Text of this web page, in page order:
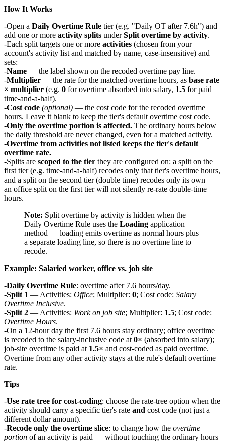
How It Works
Open a Daily Overtime Rule tier (e.g. "Daily OT after 7.6h") and
add one or more activity splits underSplit overtime by activity.
Each split targets one or more activities (chosen from your
account's activity list and matched by name, case-insensitive) and
sets:
Name — the label shown on the recoded overtime pay line.
Multiplier — the rate for the matched overtime hours, as base rate
× multiplier (e.g. 0 for overtime absorbed into salary, 1.5 for paid
time-and-a-half).
Cost code (optional) — the cost code for the recoded overtime
hours. Leave it blank to keep the tier's default overtime cost code.
Only the overtime portion is affected. The ordinary hours below
the daily threshold are never changed, even for a matched activity.
Overtime from activities not listed keeps the tier's default
overtime rate.
Splits are scoped to the tier they are configured on: a split on the
first tier (e.g. time-and-a-half) recodes only that tier's overtime hours,
and a split on the second tier (double time) recodes only its own —
an office split on the first tier will not silently re-rate double-time
hours.
Note: Split overtime by activity is hidden when the
Daily Overtime Rule uses the Loading application
method — loading emits overtime as normal hours plus
a separate loading line, so there is no overtime line to
recode.
Example: Salaried worker, office vs. job site
Daily Overtime Rule: overtime after 7.6 hours/day.
Split 1 — Activities: Office; Multiplier: 0; Cost code: Salary
Overtime Inclusive.
Split 2 — Activities: Work on job site; Multiplier: 1.5; Cost code:
Overtime Hours.
On a 12-hour day the first 7.6 hours stay ordinary; office overtime
is recoded to the salary-inclusive code at0× (absorbed into salary);
job-site overtime is paid at 1.5× and cost-coded as paid overtime.
Overtime from any other activity stays at the rule's default overtime
rate.
Tips
Use rate tree for cost-coding: choose the rate-tree option when the
activity should carry a specific tier's rate and cost code (not just a
different dollar amount).
Recode only the overtime slice: to change how the overtime
portion of an activity is paid — without touching the ordinary hours